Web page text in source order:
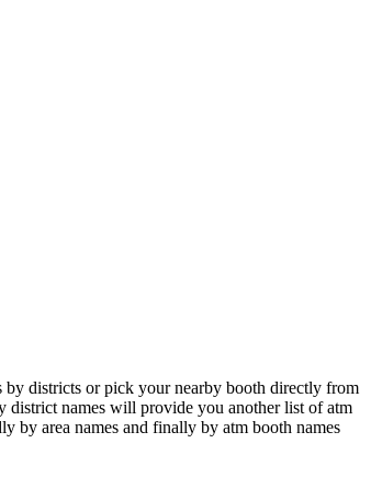
districts or pick your nearby booth directly from
names will provide you another list of atm
by area names and finally by atm booth names